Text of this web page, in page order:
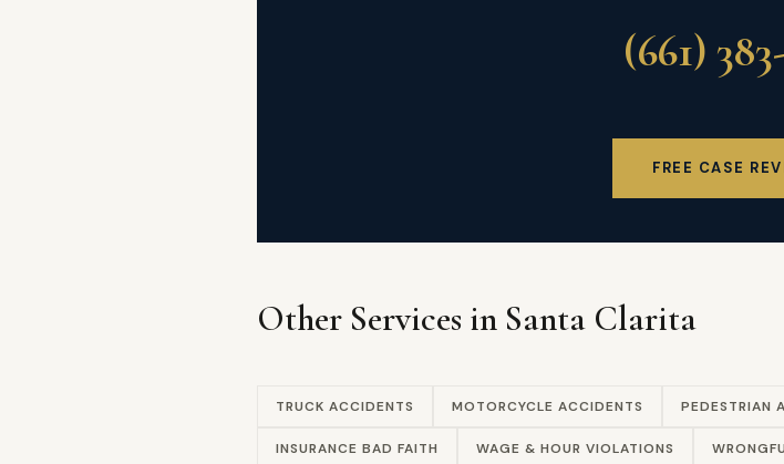
(661)
FREE CASE
Other Services in Santa Clarita
TRUCK ACCIDENTS MOTORCYCLE ACCIDENTS PEDESTRIAN
INSURANCE BAD FAITH WAGE & HOUR VIOLATIONS